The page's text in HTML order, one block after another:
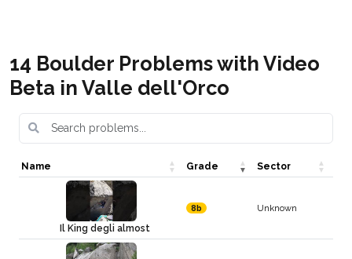
14 Boulder Problems with Video
Beta in Valle dell'Orco
Name Grade Sector
Il King degli almost
8b Unknown